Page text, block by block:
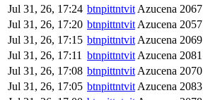
Jul 31, 26, 17:24 btnpittntvit Azucena 2067
Jul 31, 26, 17:20 btnpittntvit Azucena 2057
Jul 31, 26, 17:15 btnpittntvit Azucena 2069
Jul 31, 26, 17:11 btnpittntvit Azucena 2081
Jul 31, 26, 17:08 btnpittntvit Azucena 2070
Jul 31, 26, 17:05 btnpittntvit Azucena 2083